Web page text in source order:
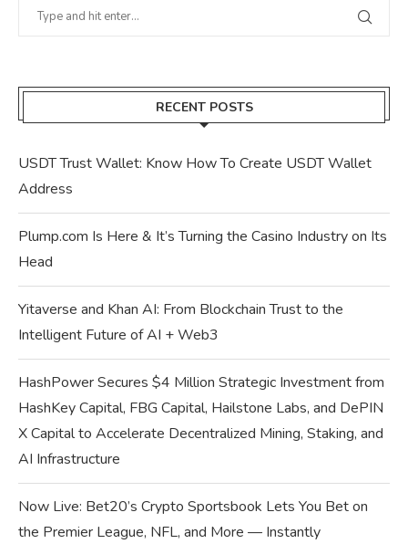
RECENT POSTS
USDT Trust Wallet: Know How To Create USDT Wallet
Address
Plump.com Is Here & It’s Turning the Casino Industry on Its
Head
Yitaverse and Khan AI: From Blockchain Trust to the
Intelligent Future of AI + Web3
HashPower Secures $4 Million Strategic Investment from
HashKey Capital, FBG Capital, Hailstone Labs, and DePIN
X Capital to Accelerate Decentralized Mining, Staking, and
AI Infrastructure
Now Live: Bet20’s Crypto Sportsbook Lets You Bet on
the Premier League, NFL, and More — Instantly